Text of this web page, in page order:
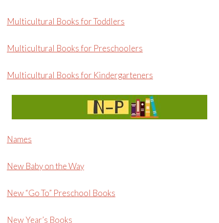
Multicultural Books for Toddlers
Multicultural Books for Preschoolers
Multicultural Books for Kindergarteners
Names
New Baby on the Way
New “Go To” Preschool Books
New Year’s Books